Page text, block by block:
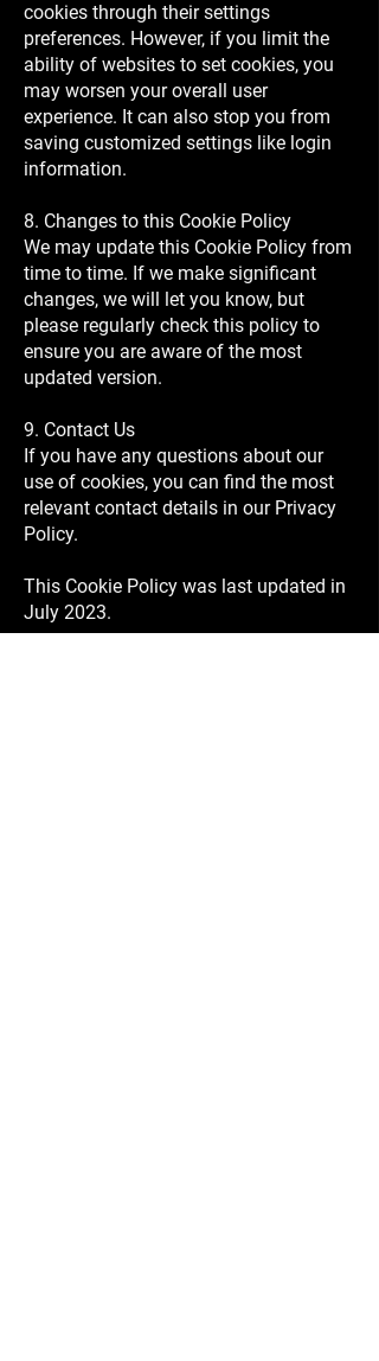
cookies through their settings
preferences. However, if you limit the
ability of websites to set cookies, you
may worsen your overall user
experience. It can also stop you from
saving customized settings like login
information.
8. Changes to this Cookie Policy
We may update this Cookie Policy from
time to time. If we make significant
changes, we will let you know, but
please regularly check this policy to
ensure you are aware of the most
updated version.
9. Contact Us
If you have any questions about our
use of cookies, you can find the most
relevant contact details in our Privacy
Policy.
This Cookie Policy was last updated in
July 2023.